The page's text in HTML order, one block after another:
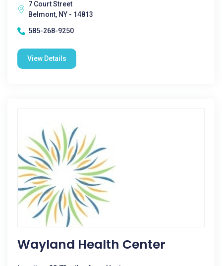
7 Court Street
Belmont, NY - 14813
585-268-9250
View Details
Wayland Health Center